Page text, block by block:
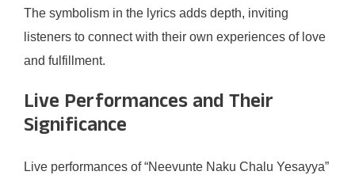
The symbolism in the lyrics adds depth, inviting
listeners to connect with their own experiences of love
and fulfillment.
Live Performances and Their
Significance
Live performances of “Neevunte Naku Chalu Yesayya”